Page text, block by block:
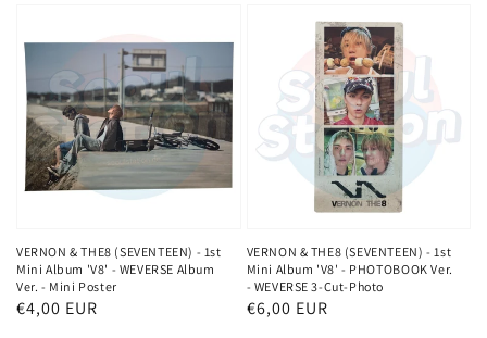
VERNON & THE8 (SEVENTEEN) - 1st
Mini Album 'V8' - WEVERSE Album
Ver. - Mini Poster
Normaler
€4,00 EUR
VERNON & THE8 (SEVENTEEN) - 1st
Mini Album 'V8' - PHOTOBOOK Ver.
- WEVERSE 3-Cut-Photo
Normaler
€6,00 EUR